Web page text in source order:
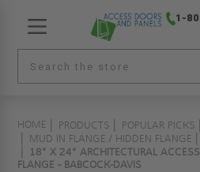
1-
HOME PRODUCTS POPULAR PICKS
MUD IN FLANGE / HIDDEN FLANGE
18" X 24" ARCHITECTURAL
FLANGE - BABCOCK-DAVIS